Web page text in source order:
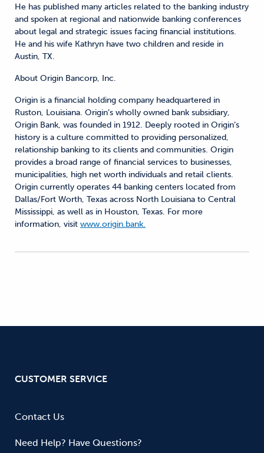
He has published many articles related to the banking industry
and spoken at regional and nationwide banking conferences
about legal and strategic issues facing financial institutions.
He and his wife Kathryn have two children and reside in
Austin, TX.
About Origin Bancorp, Inc.
Origin is a financial holding company headquartered in
Ruston, Louisiana. Origin’s wholly owned bank subsidiary,
Origin Bank, was founded in 1912. Deeply rooted in Origin’s
history is a culture committed to providing personalized,
relationship banking to its clients and communities. Origin
provides a broad range of financial services to businesses,
municipalities, high net worth individuals and retail clients.
Origin currently operates 44 banking centers located from
Dallas/Fort Worth, Texas across North Louisiana to Central
Mississippi, as well as in Houston, Texas. For more
information, visit www.origin.bank.
CUSTOMER SERVICE
Contact Us
Need Help? Have Questions?